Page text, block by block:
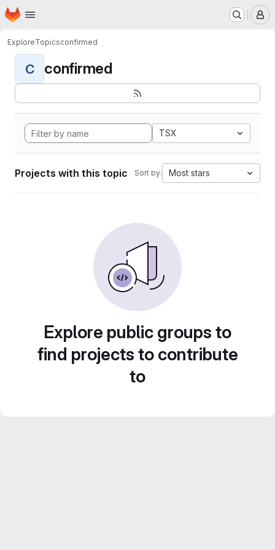
Skip to main content
Homepage
ExploreTopicsconfirmed
C confirmed
TSX
Projects with this topic Sort by: Most stars
Explore public groups to
find projects to contribute
to